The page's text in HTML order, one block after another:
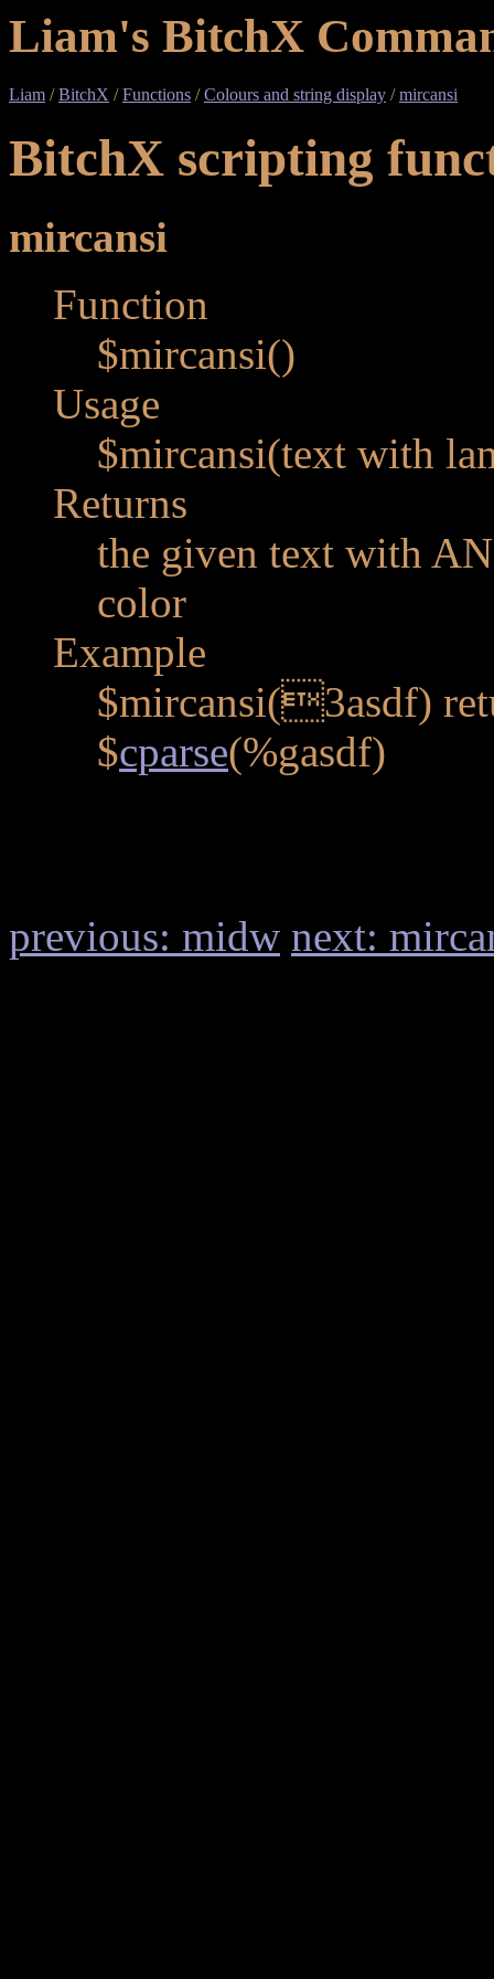
Liam's BitchX
Liam /BitchX /Functions /Colours and string display /mircansi
BitchX scripting
mircansi
Function
$mircansi()
Usage
$mircansi(text with
Returns
the given text with
color
Example
$mircansi(3asdf)
$cparse(%gasdf)
previous: midw next: